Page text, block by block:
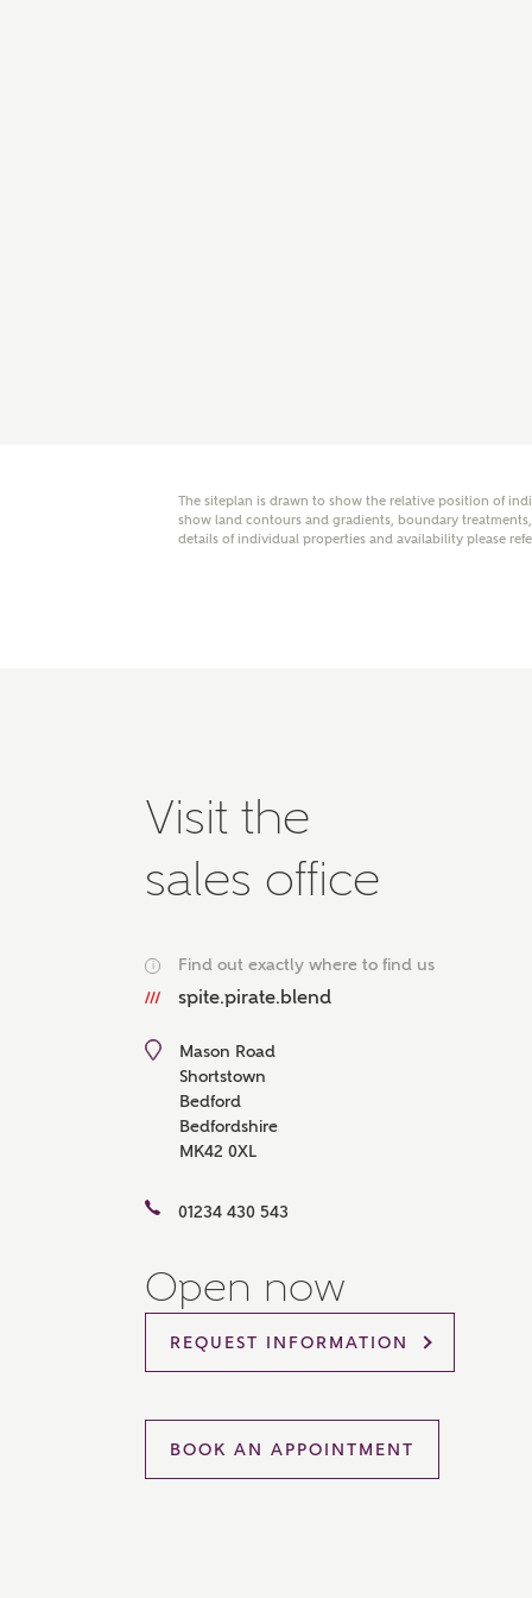
The
The siteplan is drawn to show the relative position of
show land contours and gradients, boundary
details of individual properties and availability please
Visit the
sales office
i Find out exactly where to find us
spite.pirate.blend
Mason Road
Shortstown
Bedford
Bedfordshire
MK42 0XL
01234 430 543
Open now
REQUEST INFORMATION
BOOK AN APPOINTMENT